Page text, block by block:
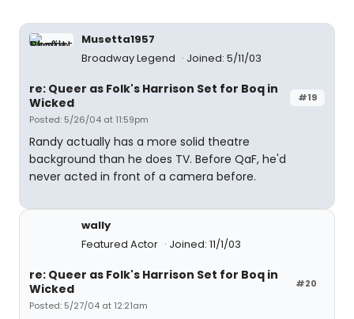
Musetta1957
Broadway Legend
Joined: 5/11/03
#19
re: Queer as Folk's Harrison Set for Boq in
Wicked
Posted: 5/26/04 at 11:59pm
Randy actually has a more solid theatre
background than he does TV. Before QaF, he'd
never acted in front of a camera before.
wally
Featured Actor
Joined: 11/1/03
#20
re: Queer as Folk's Harrison Set for Boq in
Wicked
Posted: 5/27/04 at 12:21am